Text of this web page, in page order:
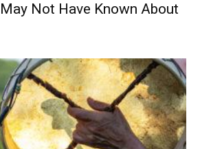
Not Have Known About